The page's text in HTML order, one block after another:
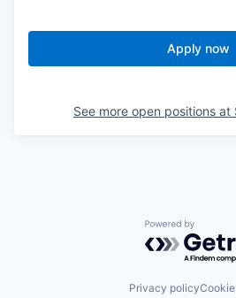
Apply now
See more open positions at
Powered by
Privacy policy